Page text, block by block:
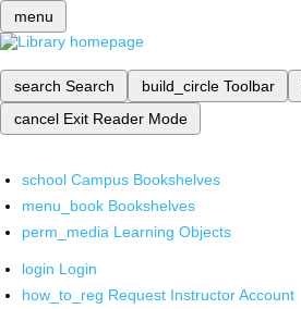
menu
search Search build_circle Toolbar
cancel Exit Reader Mode
school Campus Bookshelves
menu_book Bookshelves
perm_media Learning Objects
login Login
how_to_reg Request Instructor Account